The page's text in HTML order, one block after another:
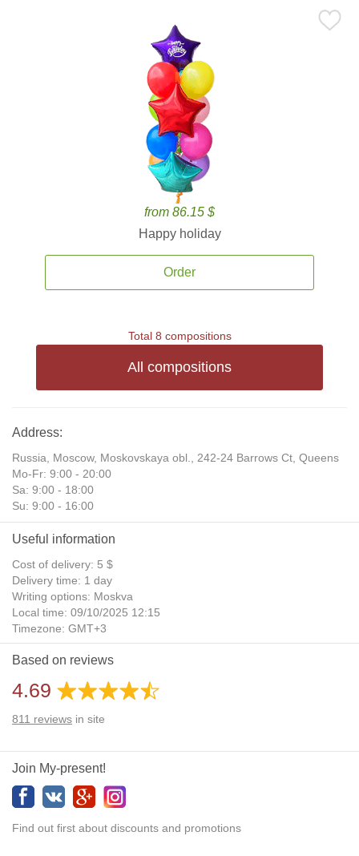
from 86.15 $
Happy holiday
Order
Total 8 compositions
All compositions
Address:
Russia, Moscow, Moskovskaya obl., 242-24 Barrows Ct, Queens
Mo-Fr: 9:00 - 20:00
Sa: 9:00 - 18:00
Su: 9:00 - 16:00
Useful information
Cost of delivery: 5 $
Delivery time: 1 day
Writing options: Moskva
Local time: 09/10/2025 12:15
Timezone: GMT+3
Daylight Saving Time: No
Additional gifts: Yes
Based on reviews
4.69
811 reviews in site
Join My-present!
Find out first about discounts and promotions